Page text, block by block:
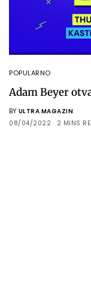
POPULARNO
Adam Beyer
BY ULTRA MAGAZIN
08/04/2022
2 MINS